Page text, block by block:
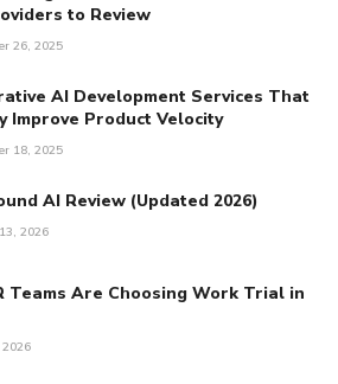
to Review
26, 2025
AI Development Services That
Improve Product Velocity
18, 2025
AI Review (Updated 2026)
2026
Teams Are Choosing Work Trial in
2026